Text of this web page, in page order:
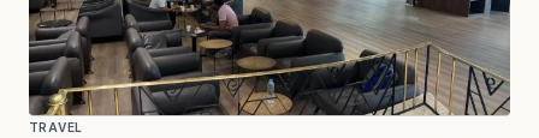
TRAVEL